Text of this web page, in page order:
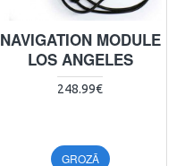
NAVIGATION MODULE
LOS ANGELES
248.99€
GROZĀ